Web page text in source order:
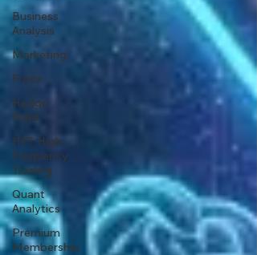
Business
Analysis
Marketing
Forex
Hedge
Fund
HFT High
Frequency
Trading
Quant
Analytics
Premium
Membership